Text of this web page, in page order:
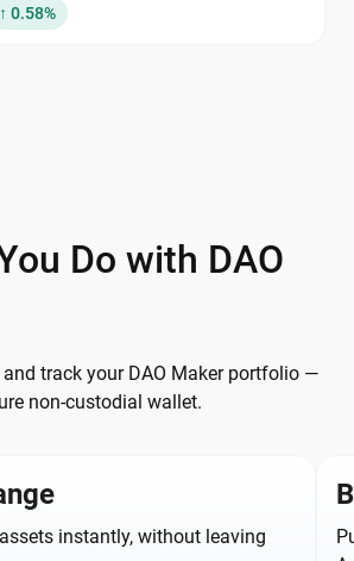
↑ 0.58%
Do with DAO
and track your DAO Maker portfolio —
non-custodial wallet.
instantly, without leaving